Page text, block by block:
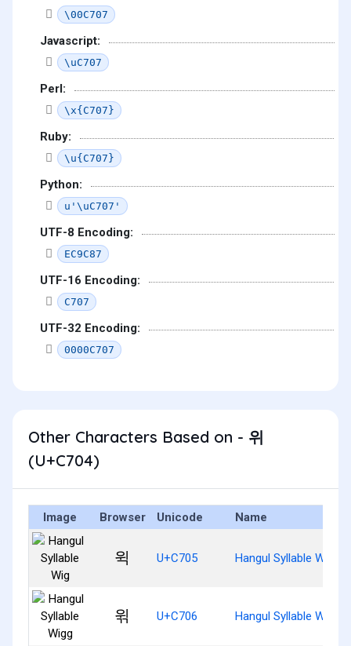
\00C707
Javascript:
\uC707
Perl:
\x{C707}
Ruby:
\u{C707}
Python:
u'\uC707'
UTF-8 Encoding:
EC9C87
UTF-16 Encoding:
C707
UTF-32 Encoding:
0000C707
Other Characters Based on - 위
(U+C704)
Image Browser Unicode Name
윅 U+C705 Hangul Syllable Wig
윆 U+C706 Hangul Syllable Wigg